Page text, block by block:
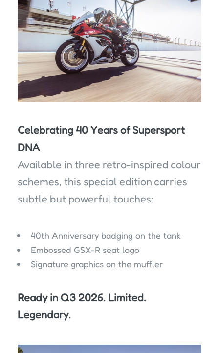
Celebrating 40 Years of Supersport
DNA
Available in three retro-inspired colour
schemes, this special edition carries
subtle but powerful touches:
40th Anniversary badging on the tank
Embossed GSX-R seat logo
Signature graphics on the muffler
Ready in Q3 2026. Limited.
Legendary.